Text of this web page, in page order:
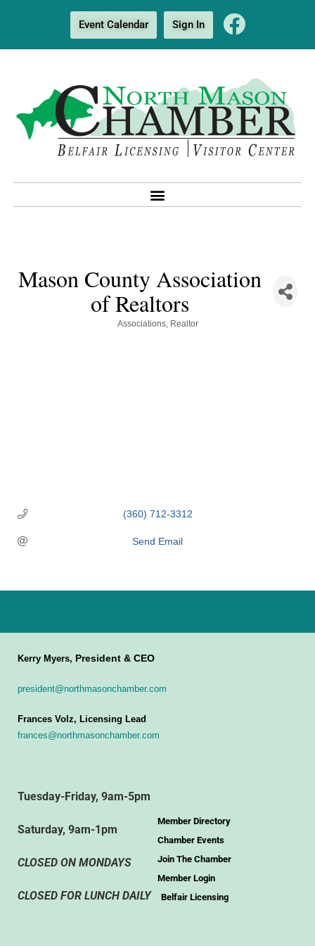
Event Calendar Sign In
Mason County Association
of Realtors
Associations Realtor
(360) 712-3312
Send Email
Kerry Myers, President & CEO
president@northmasonchamber.com
Frances Volz, Licensing Lead
frances@northmasonchamber.com
Tuesday-Friday, 9am-5pm
Saturday, 9am-1pm
CLOSED ON MONDAYS
CLOSED FOR LUNCH DAILY
Member Directory
Chamber Events
Join The Chamber
Member Login
Belfair Licensing